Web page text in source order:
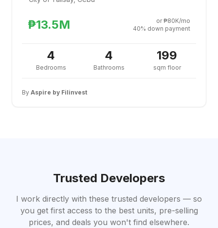
₱13.5M
or ₱80K/mo
40% down payment
4
Bedrooms
4
Bathrooms
199
sqm floor
By Aspire by Filinvest
Trusted Developers
I work directly with these trusted developers — so
you get first access to the best units, pre-selling
prices, and deals you won't find elsewhere.